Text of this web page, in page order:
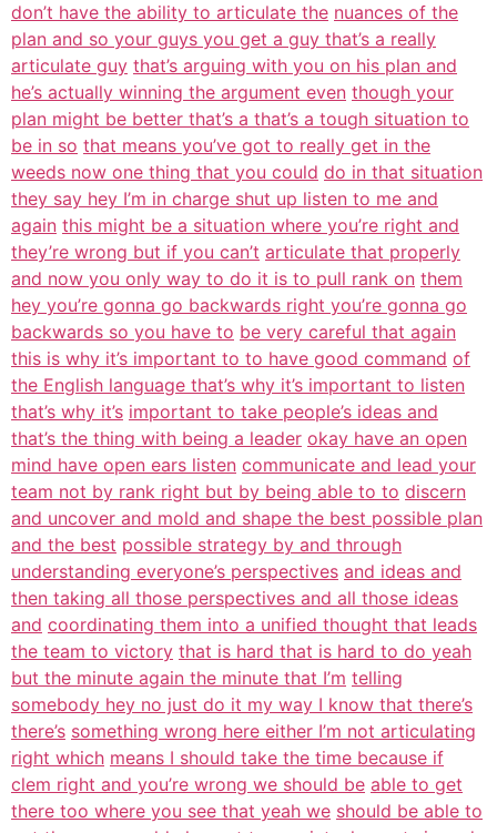
don’t have the ability to articulate the nuances of the
plan and so your guys you get a guy that’s a really
articulate guy that’s arguing with you on his plan and
he’s actually winning the argument even though your
plan might be better that’s a that’s a tough situation to
be in so that means you’ve got to really get in the
weeds now one thing that you could do in that situation
they say hey I’m in charge shut up listen to me and
again this might be a situation where you’re right and
they’re wrong but if you can’t articulate that properly
and now you only way to do it is to pull rank on them
hey you’re gonna go backwards right you’re gonna go
backwards so you have to be very careful that again
this is why it’s important to to have good command of
the English language that’s why it’s important to listen
that’s why it’s important to take people’s ideas and
that’s the thing with being a leader okay have an open
mind have open ears listen communicate and lead your
team not by rank right but by being able to to discern
and uncover and mold and shape the best possible plan
and the best possible strategy by and through
understanding everyone’s perspectives and ideas and
then taking all those perspectives and all those ideas
and coordinating them into a unified thought that leads
the team to victory that is hard that is hard to do yeah
but the minute again the minute that I’m telling
somebody hey no just do it my way I know that there’s
there’s something wrong here either I’m not articulating
right which means I should take the time because if
clem right and you’re wrong we should be able to get
there too where you see that yeah we should be able to